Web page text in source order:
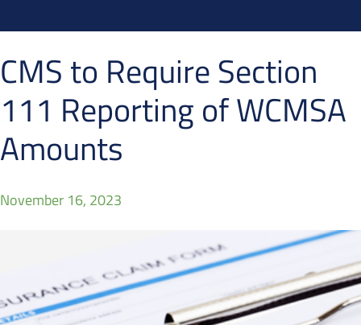
CMS to Require Section
111 Reporting of WCMSA
Amounts
November 16, 2023